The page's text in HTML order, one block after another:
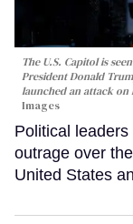
The U.S. Capitol is
President Donald
launched an attack
Images
Political
outrage over
United States